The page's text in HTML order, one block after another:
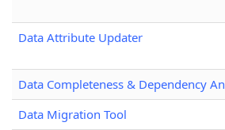
Data Attribute Updater
Data Completeness & Dependency
Data Migration Tool